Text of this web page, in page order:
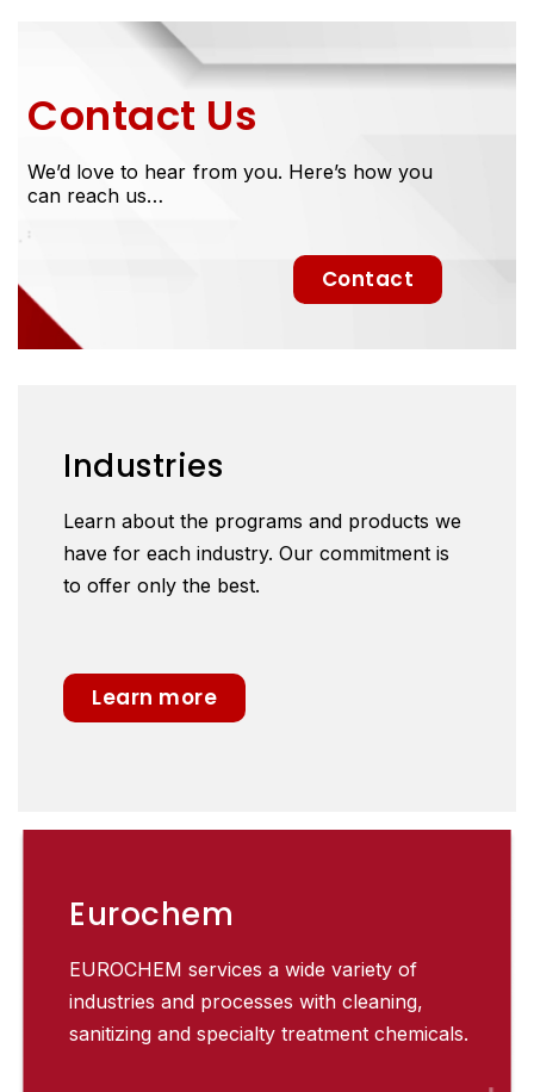
Contact Us
We’d love to hear from you. Here’s how you
can reach us…
Contact
Industries
Learn about the programs and products we
have for each industry. Our commitment is
to offer only the best.
Learn more
Eurochem
EUROCHEM services a wide variety of
industries and processes with cleaning,
sanitizing and specialty treatment chemicals.